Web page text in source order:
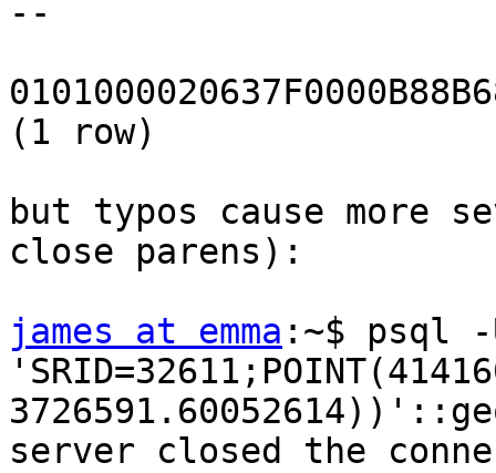
--
(1 row)
but typos cause more
close parens):
james at emma :~$ psql -
server closed the